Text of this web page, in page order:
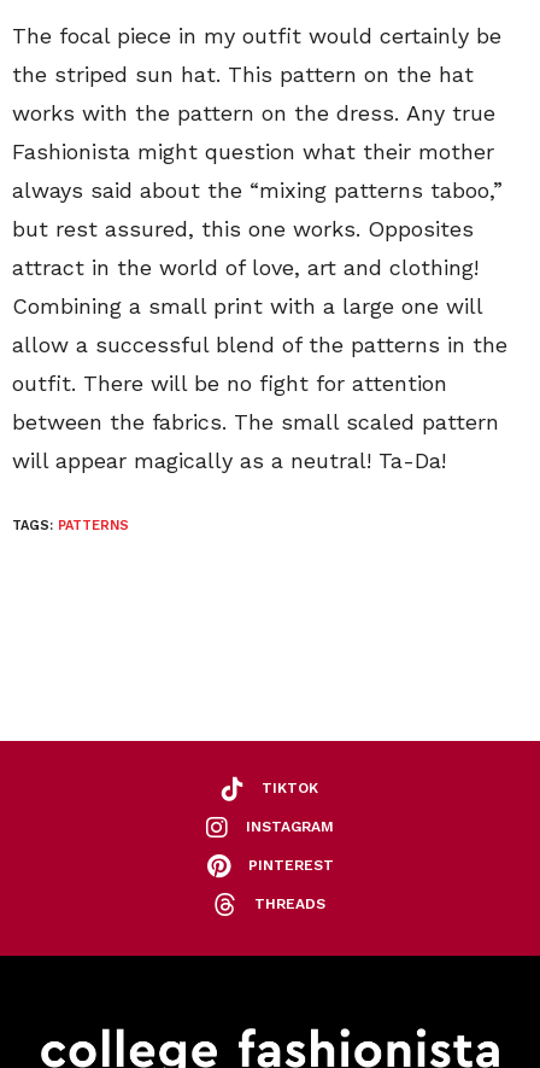
The focal piece in my outfit would certainly be
the striped sun hat. This pattern on the hat
works with the pattern on the dress. Any true
Fashionista might question what their mother
always said about the “mixing patterns taboo,”
but rest assured, this one works. Opposites
attract in the world of love, art and clothing!
Combining a small print with a large one will
allow a successful blend of the patterns in the
outfit. There will be no fight for attention
between the fabrics. The small scaled pattern
will appear magically as a neutral! Ta-Da!
TAGS: PATTERNS
TIKTOK
INSTAGRAM
PINTEREST
THREADS